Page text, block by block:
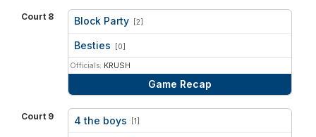
Court 8 Block Party [2]
Besties [0]
Officials: KRUSH
Game Recap
Court 9 4 the boys [1]